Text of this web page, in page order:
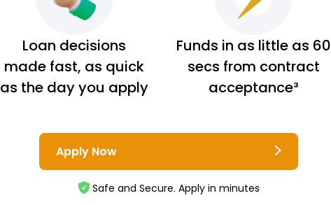
Loan decisions
made fast, as quick
as the day you apply
Funds in as little as 60
secs from contract
acceptance³
Apply Now
Safe and Secure. Apply in minutes